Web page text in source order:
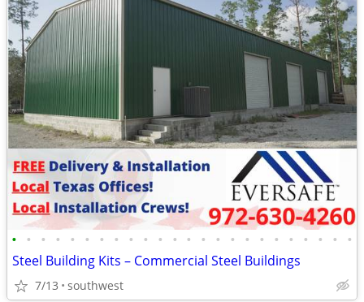
• • • • • • • • • • • • • • • • • • • • • • • •
Steel Building Kits – Commercial Steel Buildings
7/13 southwest